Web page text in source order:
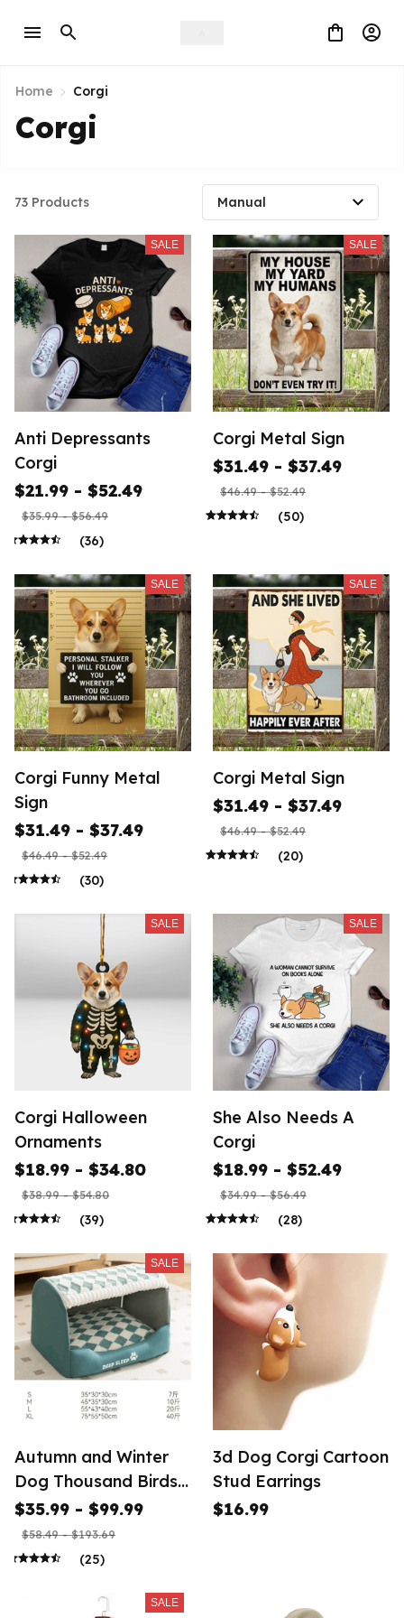
Home Corgi
Corgi
73 Products
SALE
Anti Depressants
Corgi
$21.99 - $52.49
$35.99 - $56.49
(36)
SALE
Corgi Metal Sign
$31.49 - $37.49
$46.49 - $52.49
(50)
SALE
Corgi Funny Metal
Sign
$31.49 - $37.49
$46.49 - $52.49
(30)
SALE
Corgi Metal Sign
$31.49 - $37.49
$46.49 - $52.49
(20)
SALE
Corgi Halloween
Ornaments
$18.99 - $34.80
$38.99 - $54.80
(39)
SALE
She Also Needs A
Corgi
$18.99 - $52.49
$34.99 - $56.49
(28)
SALE
Autumn and Winter
Dog Thousand Birds
Grid Drawer
$35.99 - $99.99
$58.49 - $193.69
(25)
3d Dog Corgi Cartoon
Stud Earrings
$16.99
SALE